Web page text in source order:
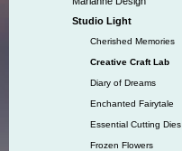
Studio Light
Cherished Memories
Creative Craft Lab
Diary of Dreams
Enchanted Fairytale
Essential Cutting Dies
Frozen Flowers